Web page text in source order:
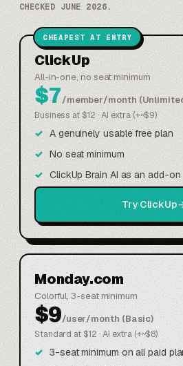
CHECKED JUNE 2026.
CHEAPEST AT ENTRY
ClickUp
All-in-one, no seat minimum
$7/member/month
Business at $12 · AI extra (+~$9)
A genuinely usable free plan
No seat minimum
ClickUp Brain AI as an add-on
Try ClickUp
Monday.com
Colorful, 3-seat minimum
$9/user/month (Basic)
Standard at $12 · AI extra (+~$8)
3-seat minimum on all paid